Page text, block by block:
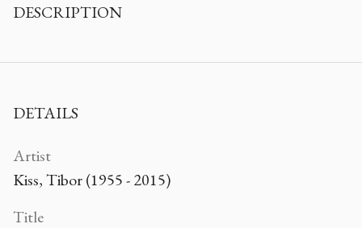
DESCRIPTION
DETAILS
Artist
Kiss, Tibor (1955 - 2015)
Title